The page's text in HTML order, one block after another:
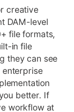
creative
DAM-level
file formats,
in file
they can see
better. If
workflow at